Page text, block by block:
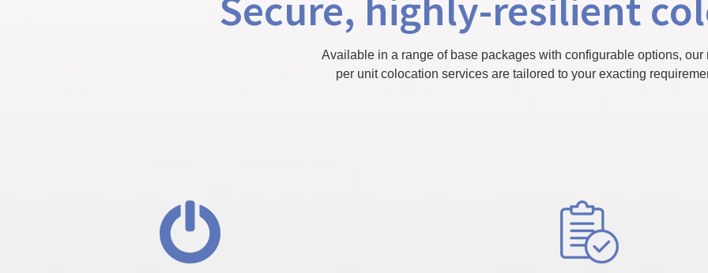
Available in a range of base packages with configurable options, our
per unit colocation services are tailored to your exacting